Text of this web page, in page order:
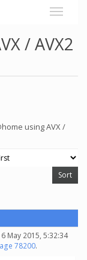
/ AVX2
using AVX /
May 2015, 5:32:34
78200.